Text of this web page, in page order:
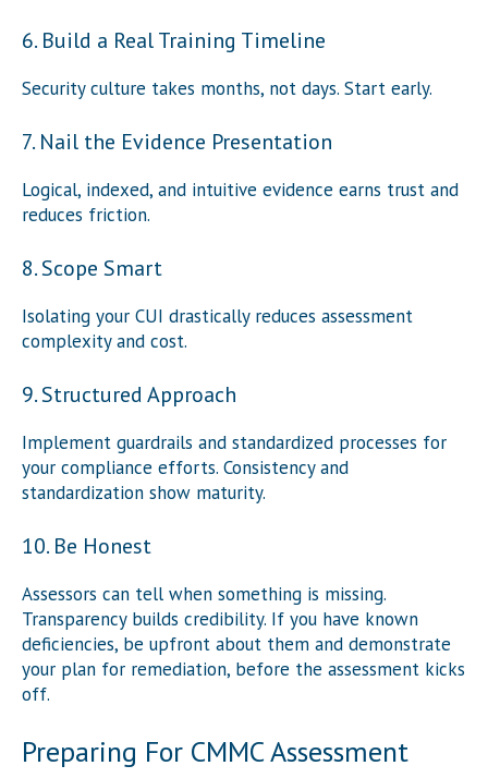
6. Build a Real Training Timeline
Security culture takes months, not days. Start early.
7. Nail the Evidence Presentation
Logical, indexed, and intuitive evidence earns trust and
reduces friction.
8. Scope Smart
Isolating your CUI drastically reduces assessment
complexity and cost.
9. Structured Approach
Implement guardrails and standardized processes for
your compliance efforts. Consistency and
standardization show maturity.
10. Be Honest
Assessors can tell when something is missing.
Transparency builds credibility. If you have known
deficiencies, be upfront about them and demonstrate
your plan for remediation, before the assessment kicks
off.
Preparing For CMMC Assessment